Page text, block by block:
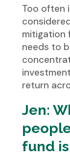
Too often
mitigation
needs to
return
Jen:
fund